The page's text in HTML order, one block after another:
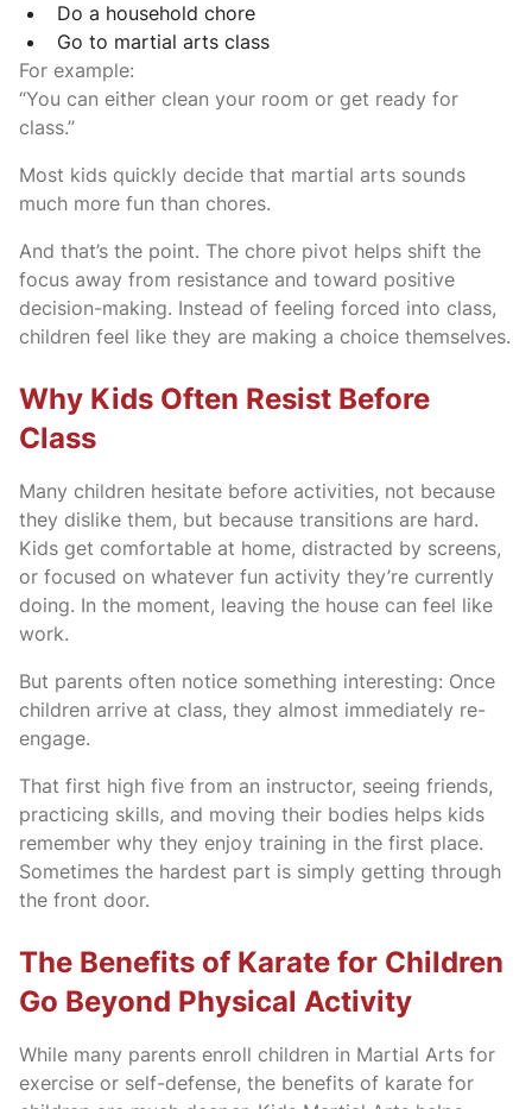
Do a household chore
Go to martial arts class
For example:
“You can either clean your room or get ready for
class.”
Most kids quickly decide that martial arts sounds
much more fun than chores.
And that’s the point. The chore pivot helps shift the
focus away from resistance and toward positive
decision-making. Instead of feeling forced into class,
children feel like they are making a choice themselves.
Why Kids Often Resist Before
Class
Many children hesitate before activities, not because
they dislike them, but because transitions are hard.
Kids get comfortable at home, distracted by screens,
or focused on whatever fun activity they’re currently
doing. In the moment, leaving the house can feel like
work.
But parents often notice something interesting: Once
children arrive at class, they almost immediately re-
engage.
That first high five from an instructor, seeing friends,
practicing skills, and moving their bodies helps kids
remember why they enjoy training in the first place.
Sometimes the hardest part is simply getting through
the front door.
The Benefits of Karate for Children
Go Beyond Physical Activity
While many parents enroll children in Martial Arts for
exercise or self-defense, the benefits of karate for